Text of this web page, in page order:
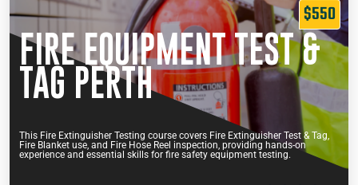
$550
FIRE EQUIPMENT TEST &
TAG PERTH
This Fire Extinguisher Testing course covers Fire Extinguisher Test & Tag,
Fire Blanket use, and Fire Hose Reel inspection, providing hands-on
experience and essential skills for fire safety equipment testing.